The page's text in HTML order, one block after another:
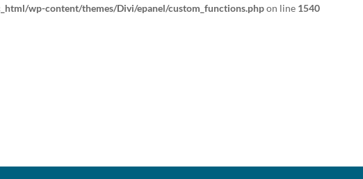
wp-content/themes/Divi/epanel/custom_functions.phpon line 1540